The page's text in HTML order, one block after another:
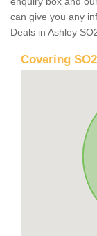
can give you any
Deals in Ashley
Covering